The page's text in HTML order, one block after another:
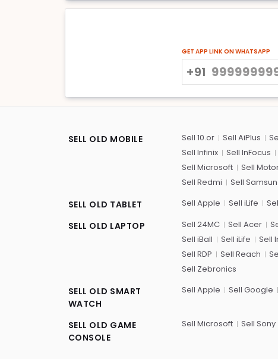
GET APP LINK ON WHATSAPP
+91
SELL OLD MOBILE Sell 10.or Sell AiPlus
Sell Infinix
Sell InFocus
Sell Microsoft
Sell
Sell Redmi
Sell
SELL OLD TABLET Sell Apple Sell iLife
SELL OLD LAPTOP Sell 24MC Sell Acer
Sell iBall
Sell iLife Sell
Sell RDP
Sell Reach
Sell Zebronics
SELL OLD SMART
WATCH
Sell Apple Sell Google
SELL OLD GAME
CONSOLE
Sell Microsoft Sell Sony